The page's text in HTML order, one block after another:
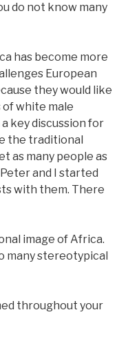
do not know many
has become more
European
they would like
white male
key discussion for
the traditional
as many people as
and I started
with them. There
image of Africa.
many stereotypical
throughout your